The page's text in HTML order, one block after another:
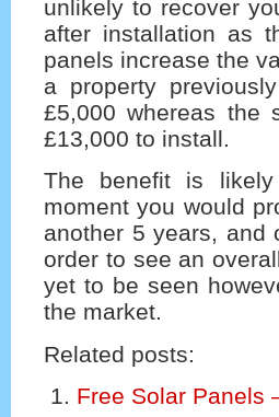
unlikely to recover
after installation as
panels increase the
a property
£5,000 whereas the
£13,000 to install.
The benefit is
moment you would
another 5 years, and
order to see an
yet to be seen
the market.
Related posts:
Free Solar Panels